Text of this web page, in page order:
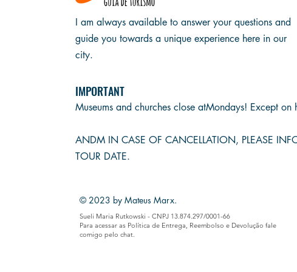
I am always available to answer your questions and
guide you towards a unique experience here in our
city.
IMPORTANT
Museums and churches close atMondays! Except on
ANDM IN CASE OF CANCELLATION, PLEASE
TOUR DATE.
© 2023 by Mateus Marx.
Sueli Maria Rutkowski - CNPJ 13.874.297/0001-66
Para acessar as Política de Entrega, Reembolso e Devolução fale
comigo pelo chat.